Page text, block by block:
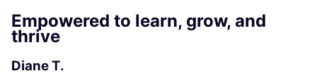
Empowered to learn, grow, and
thrive
Diane T.